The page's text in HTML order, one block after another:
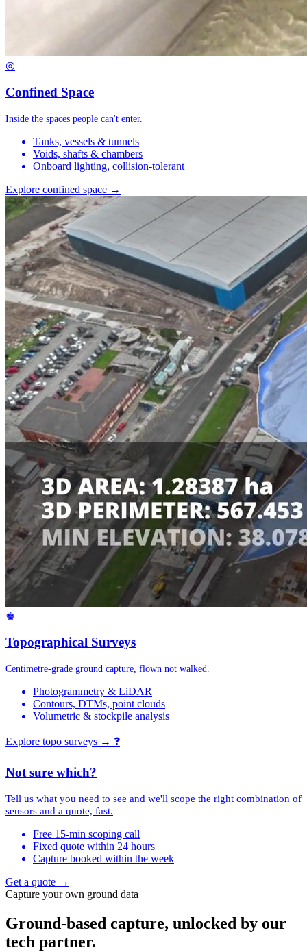
◎
Confined Space
Inside the spaces people can't enter.
Tanks, vessels & tunnels
Voids, shafts & chambers
Onboard lighting, collision-tolerant
Explore confined space →
♚
Topographical Surveys
Centimetre-grade ground capture, flown not walked.
Photogrammetry & LiDAR
Contours, DTMs, point clouds
Volumetric & stockpile analysis
Explore topo surveys → ❓
Not sure which?
Tell us what you need to see and we'll scope the right combination of
sensors and a quote, fast.
Free 15-min scoping call
Fixed quote within 24 hours
Capture booked within the week
Get a quote →
Capture your own ground data
Ground-based capture, unlocked by our
tech partner.